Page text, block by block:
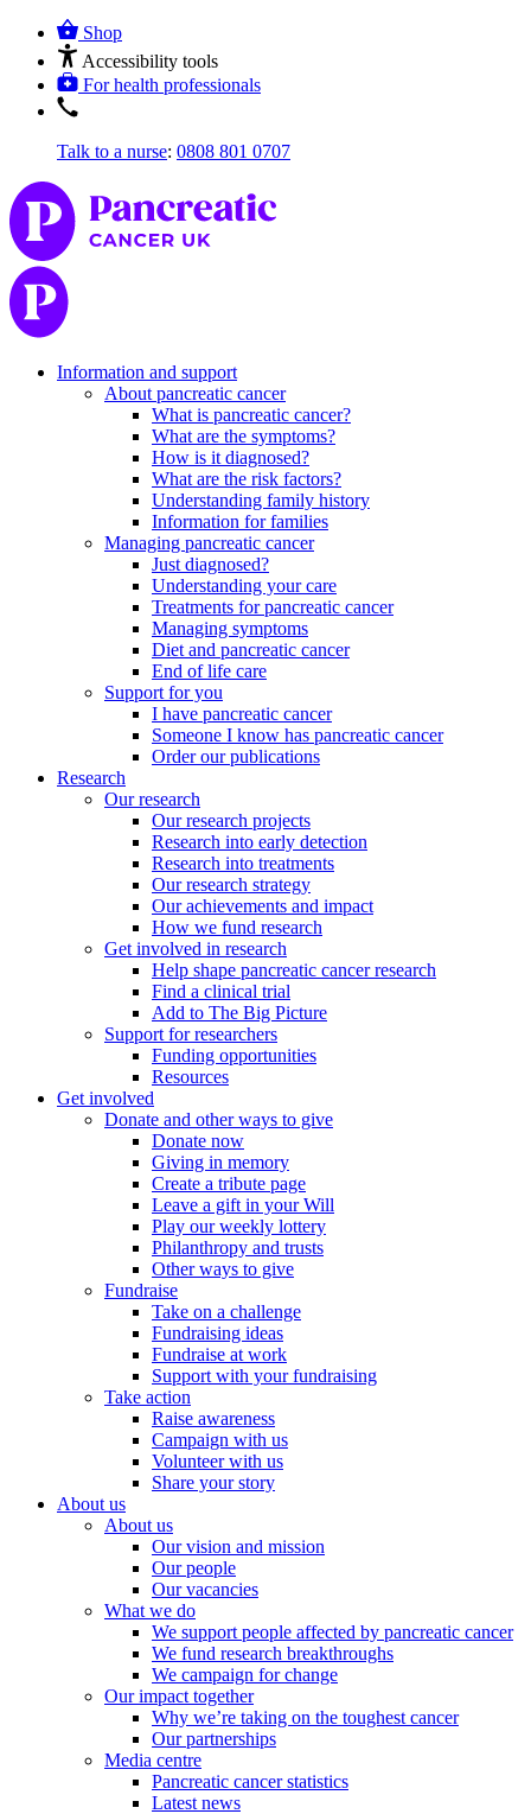
Shop
Accessibility tools
For health professionals
Talk to a nurse: 0808 801 0707
Information and support
About pancreatic cancer
What is pancreatic cancer?
What are the symptoms?
How is it diagnosed?
What are the risk factors?
Understanding family history
Information for families
Managing pancreatic cancer
Just diagnosed?
Understanding your care
Treatments for pancreatic cancer
Managing symptoms
Diet and pancreatic cancer
End of life care
Support for you
I have pancreatic cancer
Someone I know has pancreatic cancer
Order our publications
Research
Our research
Our research projects
Research into early detection
Research into treatments
Our research strategy
Our achievements and impact
How we fund research
Get involved in research
Help shape pancreatic cancer research
Find a clinical trial
Add to The Big Picture
Support for researchers
Funding opportunities
Resources
Get involved
Donate and other ways to give
Donate now
Giving in memory
Create a tribute page
Leave a gift in your Will
Play our weekly lottery
Philanthropy and trusts
Other ways to give
Fundraise
Take on a challenge
Fundraising ideas
Fundraise at work
Support with your fundraising
Take action
Raise awareness
Campaign with us
Volunteer with us
Share your story
About us
About us
Our vision and mission
Our people
Our vacancies
What we do
We support people affected by pancreatic cancer
We fund research breakthroughs
We campaign for change
Our impact together
Why we’re taking on the toughest cancer
Our partnerships
Media centre
Pancreatic cancer statistics
Latest news